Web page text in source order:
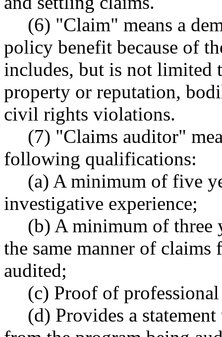
(6) "Claim" means a
policy benefit because of
includes, but is not limited
property or reputation,
civil rights violations.
(7) "Claims auditor"
following qualifications:
(a) A minimum of five
investigative experience;
(b) A minimum of three
the same manner of
audited;
(c) Proof of
(d) Provides a